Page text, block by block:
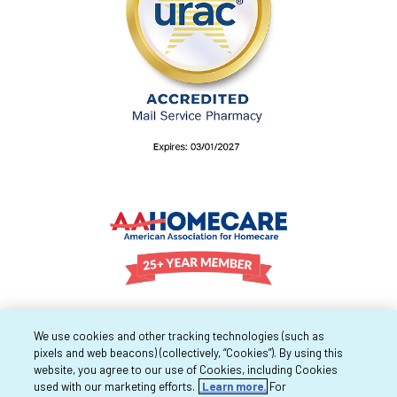
We use cookies and other tracking technologies (such as
pixels and web beacons) (collectively, “Cookies”). By using this
website, you agree to our use of Cookies, including Cookies
used with our marketing efforts.
Learn more. For